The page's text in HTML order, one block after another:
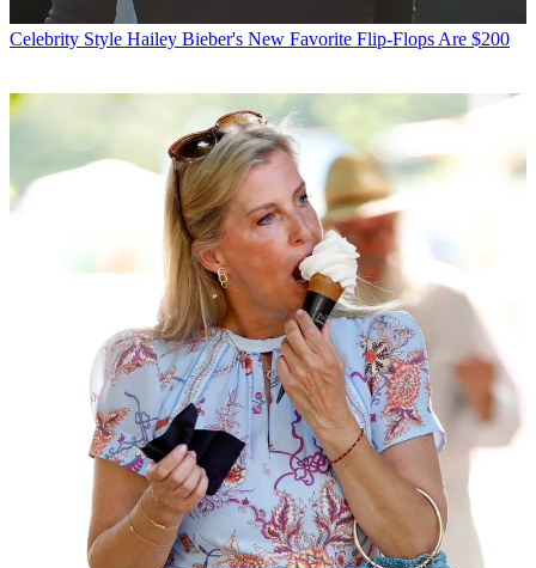
Celebrity Style Hailey Bieber's New Favorite Flip-Flops Are $200